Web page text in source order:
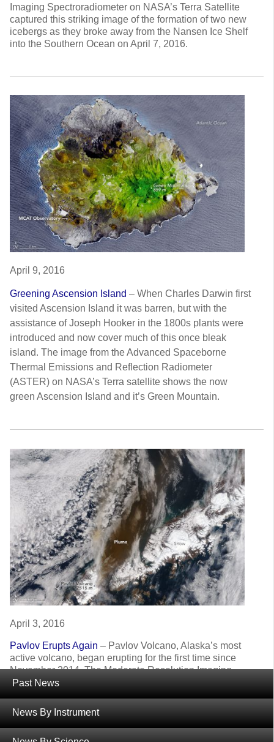
Past News
News By Instrument
Imaging Spectroradiometer on NASA’s Terra Satellite
captured this striking image of the formation of two new
icebergs as they broke away from the Nansen Ice Shelf
into the Southern Ocean on April 7, 2016.
April 9, 2016
Greening Ascension Island – When Charles Darwin first
visited Ascension Island it was barren, but with the
assistance of Joseph Hooker in the 1800s plants were
introduced and now cover much of this once bleak
island. The image from the Advanced Spaceborne
Thermal Emissions and Reflection Radiometer
(ASTER) on NASA’s Terra satellite shows the now
green Ascension Island and it’s Green Mountain.
April 3, 2016
Pavlov Erupts Again – Pavlov Volcano, Alaska’s most
active volcano, began erupting for the first time since
November 2014. The Moderate Resolution Imaging
Spectroradiometer (MODIS) instruments on NASA’s
plume at 11:45 a.m on March 28, 2016.